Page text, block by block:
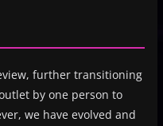
further transitioning
by one person to
we have evolved and